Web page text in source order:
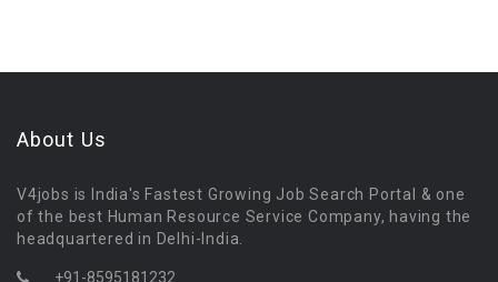
About Us
V4jobs is India's Fastest Growing Job Search Portal & one
of the best Human Resource Service Company, having the
headquartered in Delhi-India.
+91-8595181232